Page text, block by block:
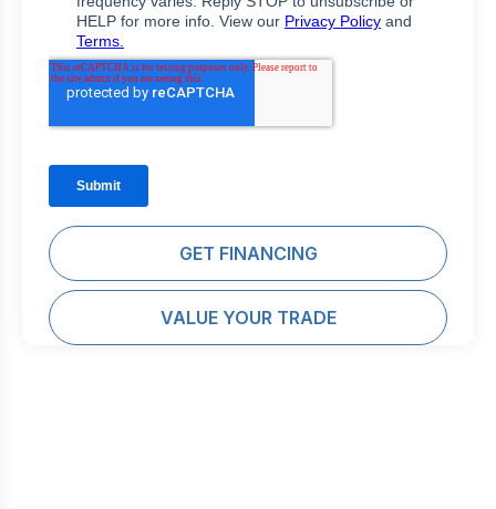
GET FINANCING
VALUE YOUR TRADE